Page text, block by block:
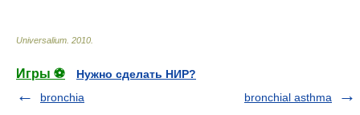
Universalium 2010
Игры ⚽
Нужно сделать НИР?
bronchia
bronchial asthma